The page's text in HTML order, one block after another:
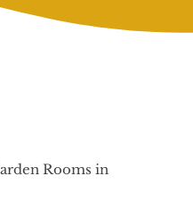
Rooms in